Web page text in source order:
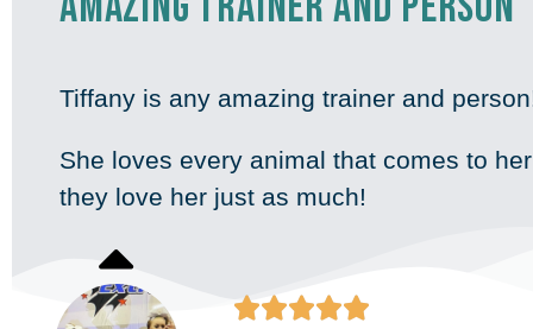
Tiffany is any amazing trainer and
She loves every animal that comes to
they love her just as much!
